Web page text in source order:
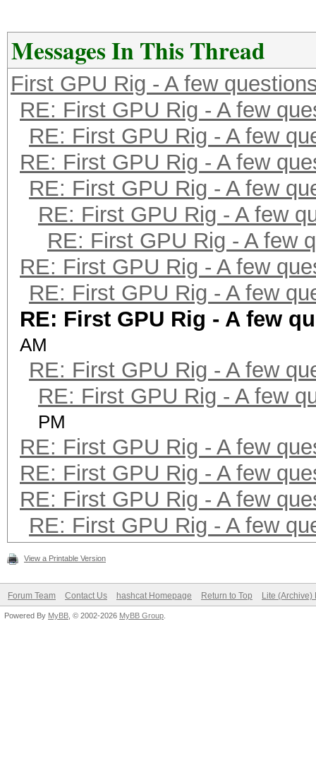
Messages In This Thread
First GPU Rig - A few
RE: First GPU Rig - A few
RE: First GPU Rig - A few
RE: First GPU Rig - A few
RE: First GPU Rig - A few
RE: First GPU Rig - A few
RE: First GPU Rig - A few
RE: First GPU Rig - A few
RE: First GPU Rig - A few
RE: First GPU Rig - A few
AM
RE: First GPU Rig - A few
RE: First GPU Rig - A few
PM
RE: First GPU Rig - A few
RE: First GPU Rig - A few
RE: First GPU Rig - A few
RE: First GPU Rig - A few
View a Printable Version
Forum Team Contact Us hashcat Homepage Return to Top Lite (Archive)
Powered By MyBB , © 2002-2026 MyBB Group